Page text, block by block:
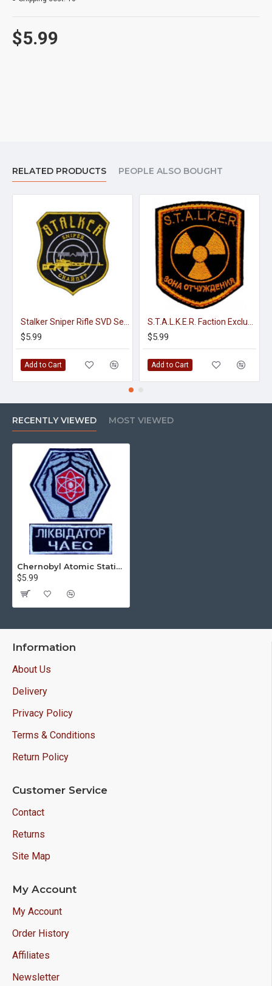
$5.99
RELATED PRODUCTS PEOPLE ALSO BOUGHT
$5.99
Add to Cart
$5.99
Add to Cart
RECENTLY VIEWED MOST VIEWED
Chernobyl Atomic Station Liquidator Sew-on Handmade 2 patches
$5.99
Information
About Us
Delivery
Privacy Policy
Terms & Conditions
Return Policy
Customer Service
Contact
Returns
Site Map
My Account
My Account
Order History
Affiliates
Newsletter